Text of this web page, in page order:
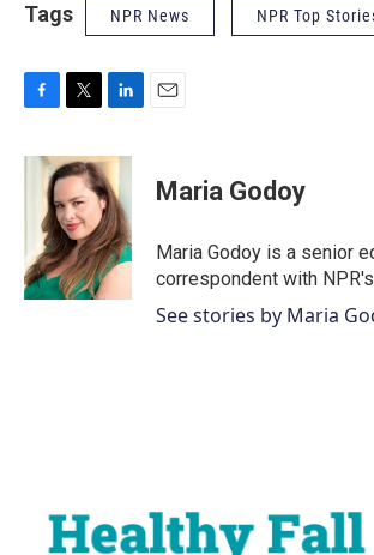
Tags NPR News NPR Top
c
k
i
t
t
e
r
n
k
e
d
I
n
Maria Godoy
Maria Godoy is a senior
correspondent with
See stories by Maria